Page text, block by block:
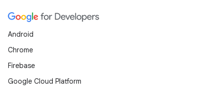
Android
Chrome
Firebase
Google Cloud Platform